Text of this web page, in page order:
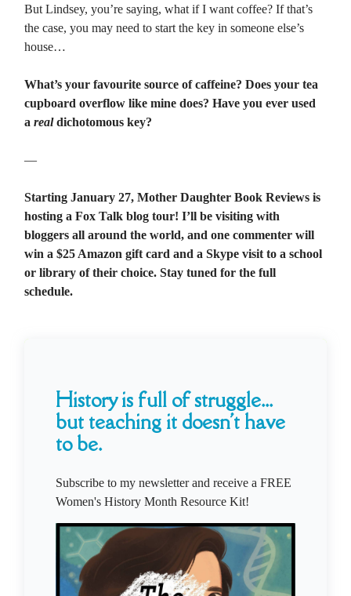
But Lindsey, you’re saying, what if I want coffee? If that’s
the case, you may need to start the key in someone else’s
house…
What’s your favourite source of caffeine? Does your tea
cupboard overflow like mine does? Have you ever used
a realdichotomous key?
—
Starting January 27, Mother Daughter Book Reviews is
hosting a Fox Talk blog tour! I’ll be visiting with
bloggers all around the world, and one commenter will
win a $25 Amazon gift card and a Skype visit to a school
or library of their choice. Stay tuned for the full
schedule.
History is full of struggle...
but teaching it doesn't have
to be.
Subscribe to my newsletter and receive a FREE
Women's History Month Resource Kit!